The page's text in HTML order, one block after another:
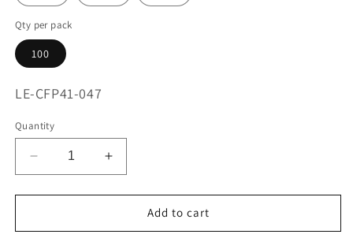
Qty per pack
100
SKU:
LE-CFP41-047
Quantity
Decrease
quantity
for
CFP41
Increase
quantity
for
CFP41
Add to cart